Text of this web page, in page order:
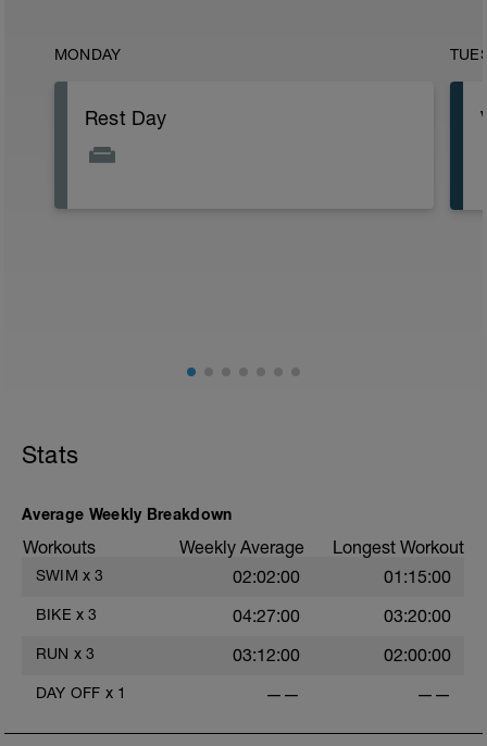
MONDAY
Rest Day
Stats
Average Weekly Breakdown
Workouts Weekly Average Longest Workout
SWIM x 3 02:02:00 01:15:00
BIKE x 3 04:27:00 03:20:00
RUN x 3 03:12:00 02:00:00
DAY OFF x 1 —— ——